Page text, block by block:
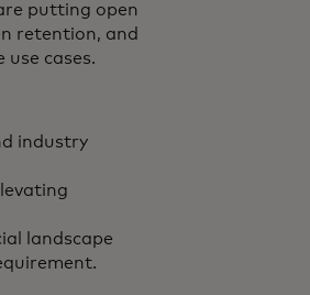
putting open
retention, and
cases.
industry
landscape